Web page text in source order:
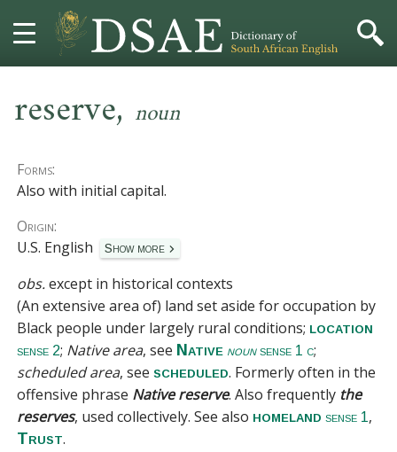
MORE
HELP
CONTACT
reserve, noun
Forms:
Also with initial capital.
Origin:
U.S. English
Show more
obs.except in historical contexts
(An extensive area of) land set aside for occupation by
Black people under largely rural conditions; location
sense 2; Native area, see Native nounsense 1 c;
scheduled area, seescheduled. Formerly often in the
offensive phrase Native reserve. Also frequently the
reserves, used collectively. See also homeland sense 1,
Trust.